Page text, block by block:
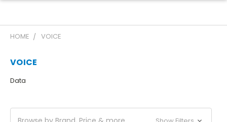
HOME VOICE
VOICE
Data